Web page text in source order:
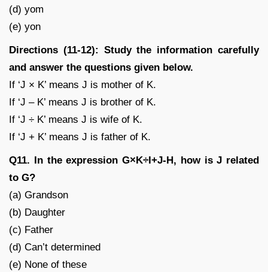
(d) yom
(e) yon
Directions (11-12): Study the information carefully
and answer the questions given below.
If ‘J × K’ means J is mother of K.
If ‘J – K’ means J is brother of K.
If ‘J ÷ K’ means J is wife of K.
If ‘J + K’ means J is father of K.
Q11. In the expression G×K÷I+J-H, how is J related
to G?
(a) Grandson
(b) Daughter
(c) Father
(d) Can’t determined
(e) None of these